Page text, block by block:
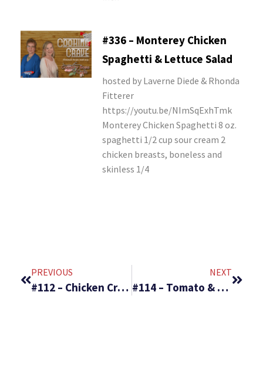
#336 – Monterey Chicken
Spaghetti & Lettuce Salad
hosted by Laverne Diede & Rhonda
Fitterer
https://youtu.be/NImSqExhTmk
Monterey Chicken Spaghetti 8 oz.
spaghetti 1/2 cup sour cream 2
chicken breasts, boneless and
skinless 1/4
PREVIOUS
#112 – Chicken Crescent Rolls and Veggie Pizza Cups
NEXT
#114 – Tomato & Spinach Pasta Toss & Pasta Coleslaw